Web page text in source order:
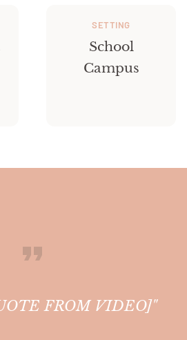
SETTING
School
Campus
FROM VIDEO]"